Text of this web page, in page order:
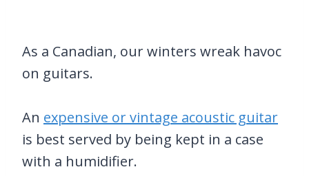
As a Canadian, our winters wreak havoc
on guitars.
An expensive or vintage acoustic guitar
is best served by being kept in a case
with a humidifier.